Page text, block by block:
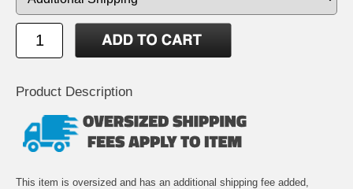
Product Description
This item is oversized and has an additional shipping fee added,